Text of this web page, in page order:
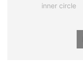
inner circle